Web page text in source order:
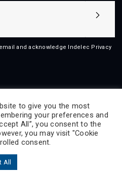
and acknowledge Indelec Privacy
to give you the most
your preferences and
All”, you consent to the
you may visit "Cookie
consent.